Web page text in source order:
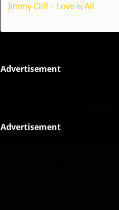
Jimmy Cliff – Love Is All
Advertisement
Advertisement